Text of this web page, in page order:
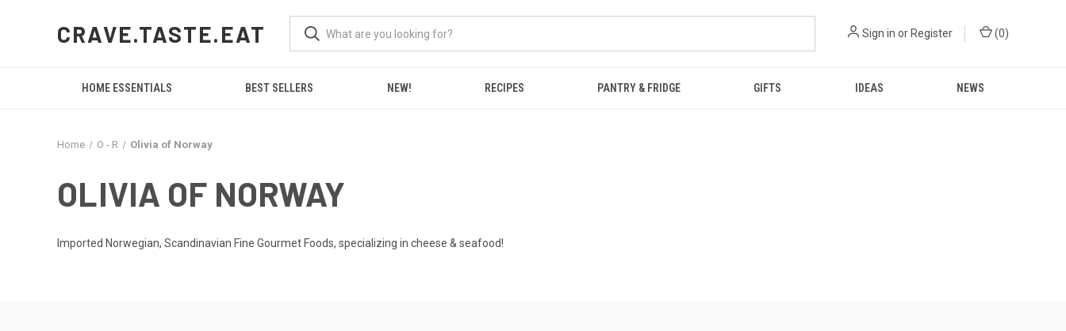
CRAVE.TASTE.EAT Sign in or Register (0)
HOME ESSENTIALS BEST SELLERS NEW! RECIPES PANTRY & FRIDGE GIFTS IDEAS NEWS
Home O - R Olivia of Norway
OLIVIA OF NORWAY
Imported Norwegian, Scandinavian Fine Gourmet Foods, specializing in cheese & seafood!